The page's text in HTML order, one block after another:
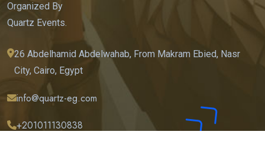
Organized By
Quartz Events.
26 Abdelhamid Abdelwahab, From Makram Ebied, Nasr
City, Cairo, Egypt
info@quartz-eg.com
+201011130838